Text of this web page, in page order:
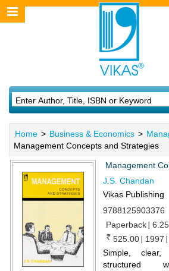
Home > Business & Economics >
Management Concepts and Strategies
Management
J.S. Chandan
Vikas Publishing
9788125903376
Paperback
525.00
1997
Simple, clear,
structured